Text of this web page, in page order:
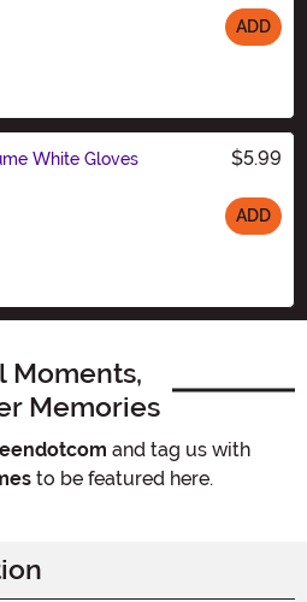
ADD
White Gloves $5.99
ADD
Moments,
Memories
and tag us with
to be featured here.